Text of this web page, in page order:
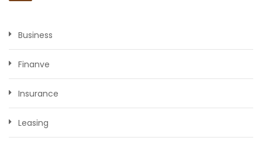
Business
Finanve
Insurance
Leasing